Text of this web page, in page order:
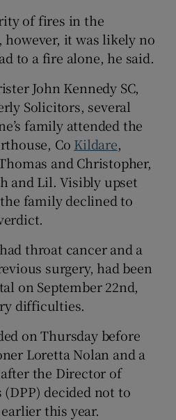
of fires in the
it was likely no
to a fire alone, he said.
John Kennedy SC,
Solicitors, several
family attended the
Co Kildare,
and Christopher,
and Lil. Visibly upset
family declined to
throat cancer and a
surgery, had been
on September 22nd,
difficulties.
on Thursday before
Loretta Nolan and a
the Director of
decided not to
this year.